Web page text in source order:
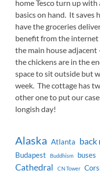
home Tesco turn up
basics on hand. It saves
have the groceries
benefit from the internet
the main house adjacent
the chickens are in the
space to sit outside but
week. The cottage has
other one to put our
longish day!
Alaska Atlanta back
Budapest
Buddhism buses
Cathedral CN Tower